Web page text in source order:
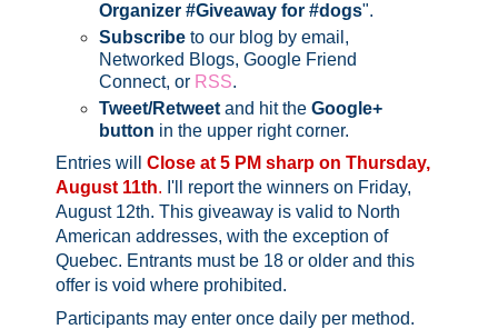
Organizer #Giveaway for #dogs".
Subscribe to our blog by email,
Networked Blogs, Google Friend
Connect, or RSS.
Tweet/Retweetand hit the Google+
button in the upper right corner.
Entries will
Close at 5 PM sharp on Thursday,
August 11th. I'll report the winners on Friday,
August 12th. This giveaway is valid to North
American addresses, with the exception of
Quebec. Entrants must be 18 or older and this
offer is void where prohibited.
Participants may enter once daily per method.